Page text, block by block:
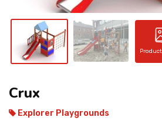
Crux
Explorer Playgrounds